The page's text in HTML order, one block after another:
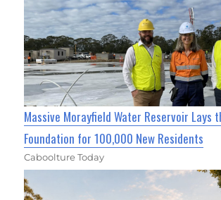
Massive Morayfield Water Reservoir Lays
Foundation for 100,000 New Residents
Caboolture Today